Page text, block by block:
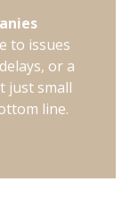
to issues
or a
just small
line.